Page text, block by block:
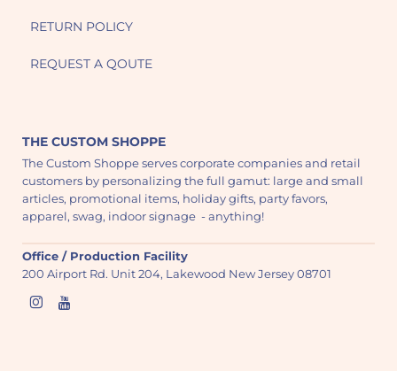
RETURN POLICY
REQUEST A QOUTE
THE CUSTOM SHOPPE
The Custom Shoppe serves corporate companies and retail
customers by personalizing the full gamut: large and small
articles, promotional items, holiday gifts, party favors,
apparel, swag, indoor signage - anything!
Office / Production Facility
200 Airport Rd. Unit 204, Lakewood New Jersey 08701